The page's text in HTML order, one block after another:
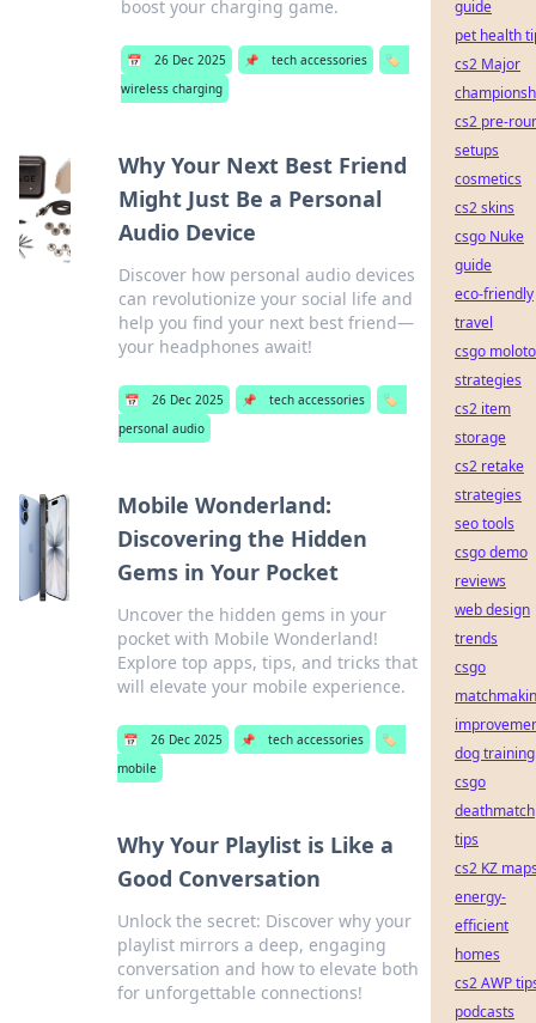
boost your charging game.
📅 26 Dec 2025 📌 tech accessories
🏷️
wireless charging
Why Your Next Best Friend
Might Just Be a Personal
Audio Device
Discover how personal audio devices
can revolutionize your social life and
help you find your next best friend—
your headphones await!
📅 26 Dec 2025 📌 tech accessories
🏷️
personal audio
Mobile Wonderland:
Discovering the Hidden
Gems in Your Pocket
Uncover the hidden gems in your
pocket with Mobile Wonderland!
Explore top apps, tips, and tricks that
will elevate your mobile experience.
📅 26 Dec 2025 📌 tech accessories
🏷️
mobile
Why Your Playlist is Like a
Good Conversation
Unlock the secret: Discover why your
playlist mirrors a deep, engaging
conversation and how to elevate both
for unforgettable connections!
guide
pet health
cs2 Major
cs2 pre-
setups
cosmetics
cs2 skins
csgo Nuke
guide
eco-friendly
travel
csgo
strategies
cs2 item
storage
cs2 retake
strategies
seo tools
csgo demo
reviews
web design
trends
csgo
dog training
csgo
deathmatch
tips
cs2 KZ
energy-
efficient
homes
cs2 AWP
podcasts